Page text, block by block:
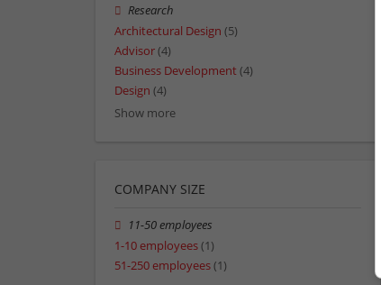
Research
Architectural Design (5)
Advisor(4)
Business Development(4)
Design (4)
Show more
COMPANY SIZE
11-50 employees
1-10 employees(1)
51-250 employees(1)